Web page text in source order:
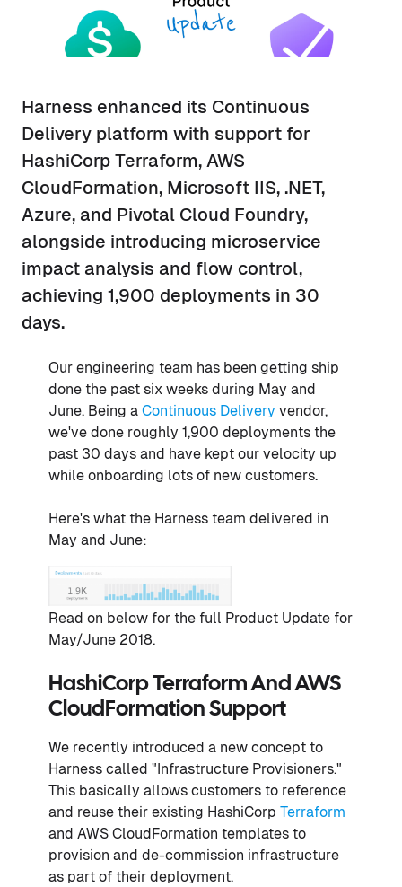
Harness enhanced its Continuous
Delivery platform with support for
HashiCorp Terraform, AWS
CloudFormation, Microsoft IIS, .NET,
Azure, and Pivotal Cloud Foundry,
alongside introducing microservice
impact analysis and flow control,
achieving 1,900 deployments in 30
days.
Our engineering team has been getting ship
done the past six weeks during May and
June. Being a Continuous Delivery vendor,
we've done roughly 1,900 deployments the
past 30 days and have kept our velocity up
while onboarding lots of new customers.
Here's what the Harness team delivered in
May and June:
Read on below for the full Product Update for
May/June 2018.
HashiCorp Terraform And AWS
CloudFormation Support
We recently introduced a new concept to
Harness called "Infrastructure Provisioners."
This basically allows customers to reference
and reuse their existing HashiCorp Terraform
and AWS CloudFormation templates to
provision and de-commission infrastructure
as part of their deployment.